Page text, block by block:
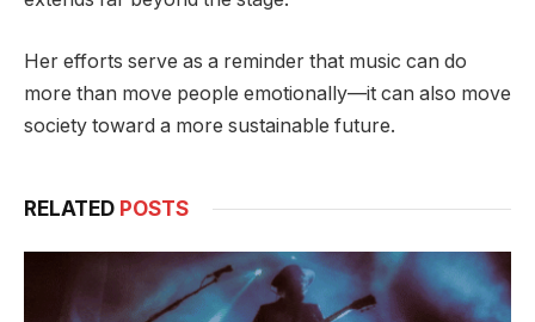
Her efforts serve as a reminder that music can do
more than move people emotionally—it can also move
society toward a more sustainable future.
RELATED POSTS